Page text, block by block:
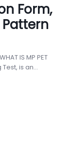
Form,
Pattern
IS MP PET
is an...